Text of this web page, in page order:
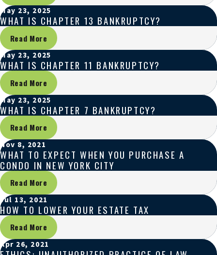
May 23, 2025
WHAT IS CHAPTER 13 BANKRUPTCY?
Read More
May 23, 2025
WHAT IS CHAPTER 11 BANKRUPTCY?
Read More
May 23, 2025
WHAT IS CHAPTER 7 BANKRUPTCY?
Read More
Nov 8, 2021
WHAT TO EXPECT WHEN YOU PURCHASE A
CONDO IN NEW YORK CITY
Read More
Jul 13, 2021
HOW TO LOWER YOUR ESTATE TAX
Read More
Apr 26, 2021